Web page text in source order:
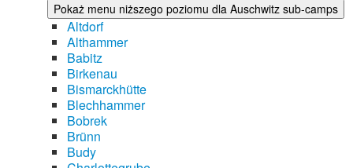
Pokaż menu niższego poziomu dla Auschwitz sub-camps
Altdorf
Althammer
Babitz
Birkenau
Bismarckhütte
Blechhammer
Bobrek
Brünn
Budy